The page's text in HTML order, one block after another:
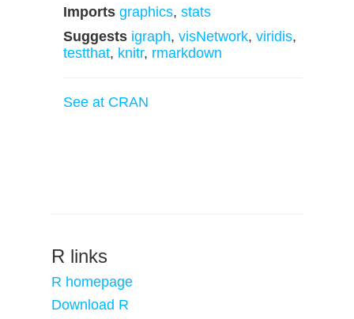
Imports graphics, stats
Suggests igraph, visNetwork, viridis,
testthat, knitr, rmarkdown
See at CRAN
R links
R homepage
Download R